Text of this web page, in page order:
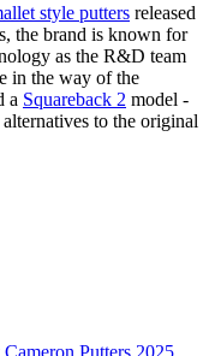
style putters released
the brand is known for
as the R&D team
in the way of the
a Squareback 2 model -
to the original
Putters 2025